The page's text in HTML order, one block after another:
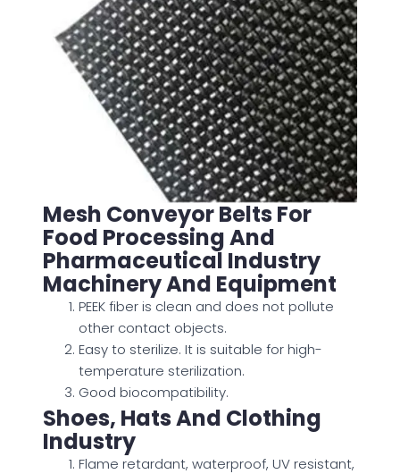
Mesh Conveyor Belts For
Food Processing And
Pharmaceutical Industry
Machinery And Equipment
PEEK fiber is clean and does not pollute
other contact objects.
Easy to sterilize. It is suitable for high-
temperature sterilization.
Good biocompatibility.
Shoes, Hats And Clothing
Industry
Flame retardant, waterproof, UV resistant,